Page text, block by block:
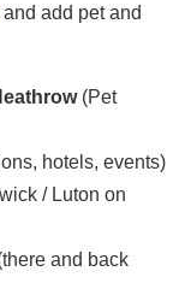
and add pet and
(Pet
hotels, events)
/ Luton on
and back